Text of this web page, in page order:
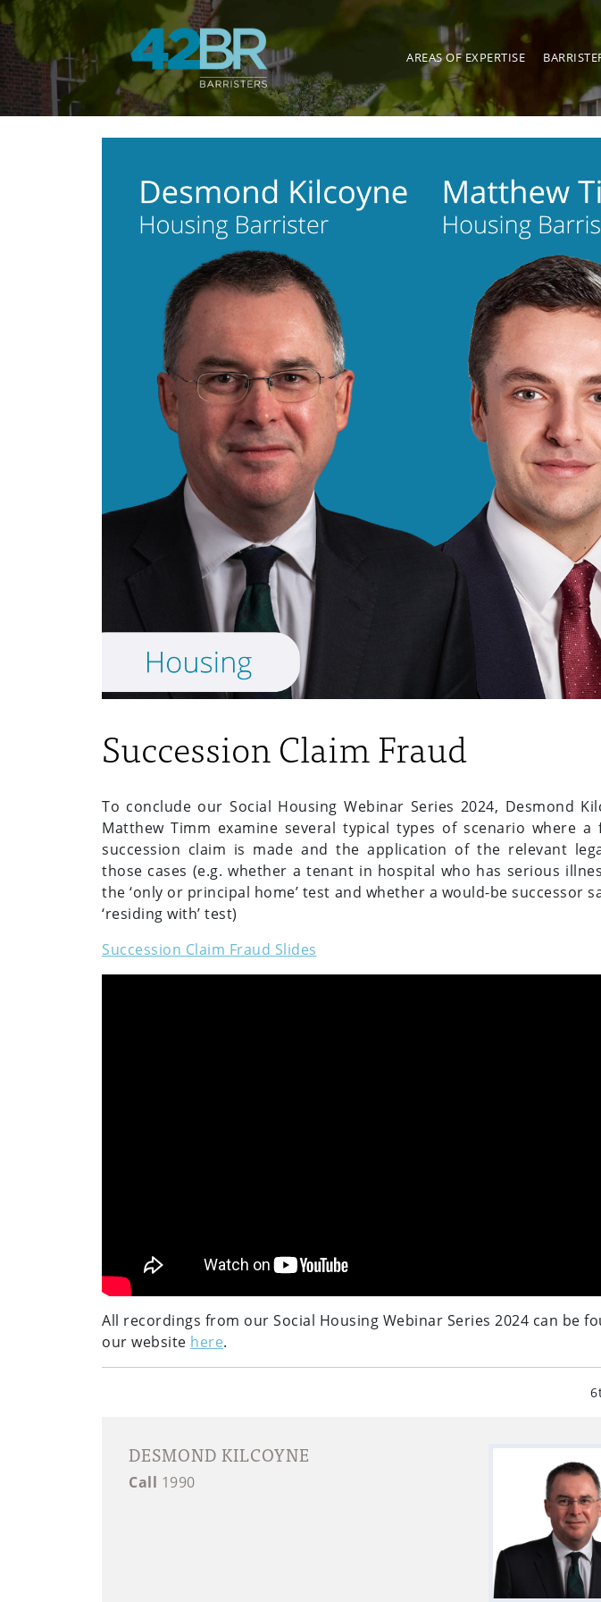
AREAS OF EXPERTISE
Succession Claim Fraud
To conclude our Social Housing Webinar Series 2024, Desmond
Matthew Timm examine several typical types of scenario where a
succession claim is made and the application of the relevant
those cases (e.g. whether a tenant in hospital who has serious
the ‘only or principal home’ test and whether a would-be successor
‘residing with’ test)
Succession Claim Fraud Slides
All recordings from our Social Housing Webinar Series 2024 can be
our website here.
DESMOND KILCOYNE
Call 1990